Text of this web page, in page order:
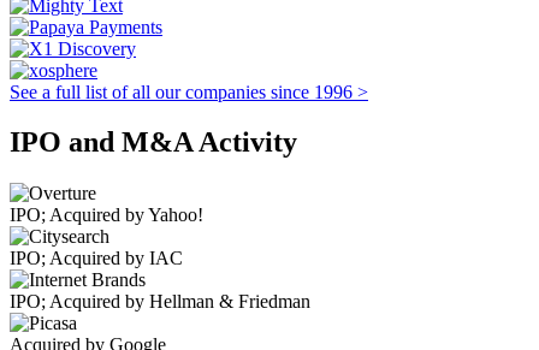
See a full list of all our companies since 1996 >
IPO and M&A Activity
IPO; Acquired by Yahoo!
IPO; Acquired by IAC
IPO; Acquired by Hellman & Friedman
Acquired by Google